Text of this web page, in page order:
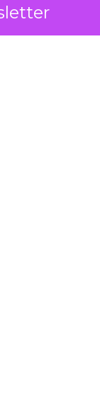
have a
built to track